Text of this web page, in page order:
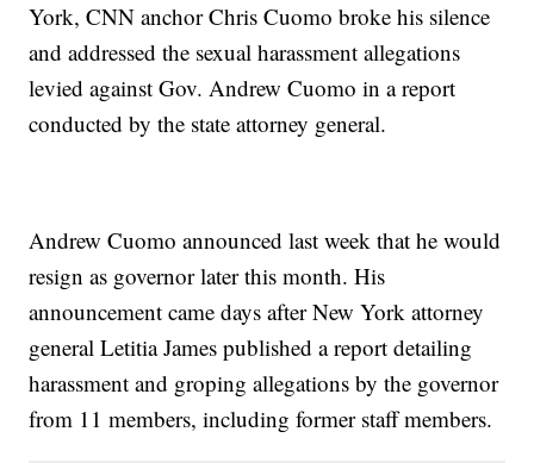
York, CNN anchor Chris Cuomo broke his silence
and addressed the sexual harassment allegations
levied against Gov. Andrew Cuomo in a report
conducted by the state attorney general.
Andrew Cuomo announced last week that he would
resign as governor later this month. His
announcement came days after New York attorney
general Letitia James published a report detailing
harassment and groping allegations by the governor
from 11 members, including former staff members.